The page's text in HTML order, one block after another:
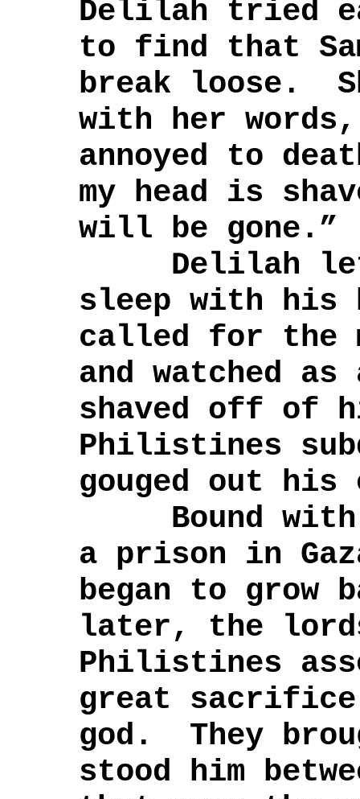
Delilah tried
to find that
break loose.
with her words,
annoyed to
my head is
will be gone.”
Delilah let
sleep with his
called for the
and watched
shaved off of
Philistines
gouged out his
Bound with
a prison in
began to grow
later, the
Philistines
great
god. They
stood him